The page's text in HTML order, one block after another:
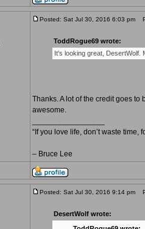
Posted: Sat Jul 30, 2016 6:03 pm
ToddRogue69 wrote:
It's looking great, DesertWolf.
Thanks. A lot of the credit goes
awesome.
“If you love life, don’t waste time,
– Bruce Lee
Posted: Sat Jul 30, 2016 9:14 pm
DesertWolf wrote: